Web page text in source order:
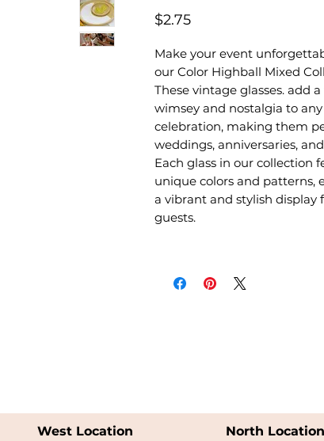
$2.75Price
Make your event
our Color Highball Mixed
These vintage glasses. add
wimsey and nostalgia to any
celebration, making them
weddings, anniversaries,
Each glass in our collection
unique colors and patterns,
a vibrant and stylish display
guests.
West Location North Location